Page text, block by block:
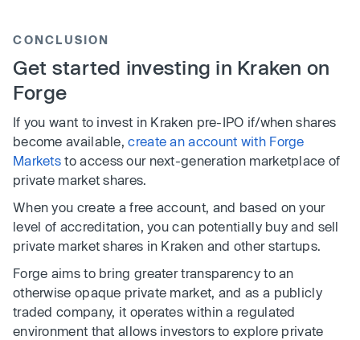
CONCLUSION
Get started investing in Kraken on
Forge
If you want to invest in Kraken pre-IPO if/when shares
become available,create an account with Forge
Markets to access our next-generation marketplace of
private market shares.
When you create a free account, and based on your
level of accreditation, you can potentially buy and sell
private market shares in Kraken and other startups.
Forge aims to bring greater transparency to an
otherwise opaque private market, and as a publicly
traded company, it operates within a regulated
environment that allows investors to explore private